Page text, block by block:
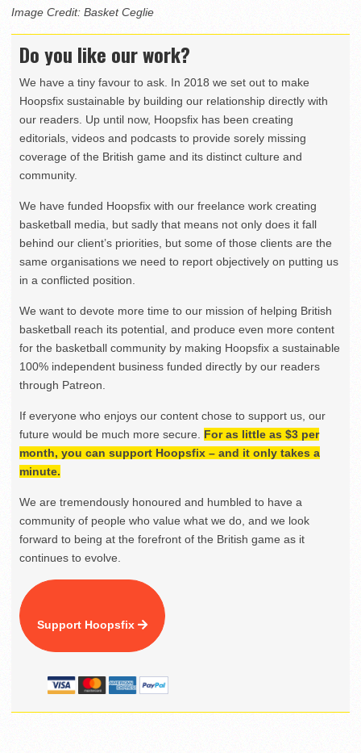
Image Credit: Basket Ceglie
Do you like our work?
We have a tiny favour to ask. In 2018 we set out to make
Hoopsfix sustainable by building our relationship directly with
our readers. Up until now, Hoopsfix has been creating
editorials, videos and podcasts to provide sorely missing
coverage of the British game and its distinct culture and
community.
We have funded Hoopsfix with our freelance work creating
basketball media, but sadly that means not only does it fall
behind our client’s priorities, but some of those clients are the
same organisations we need to report objectively on putting us
in a conflicted position.
We want to devote more time to our mission of helping British
basketball reach its potential, and produce even more content
for the basketball community by making Hoopsfix a sustainable
100% independent business funded directly by our readers
through Patreon.
If everyone who enjoys our content chose to support us, our
future would be much more secure. For as little as $3 per
month, you can support Hoopsfix – and it only takes a
minute.
We are tremendously honoured and humbled to have a
community of people who value what we do, and we look
forward to being at the forefront of the British game as it
continues to evolve.
Support Hoopsfix